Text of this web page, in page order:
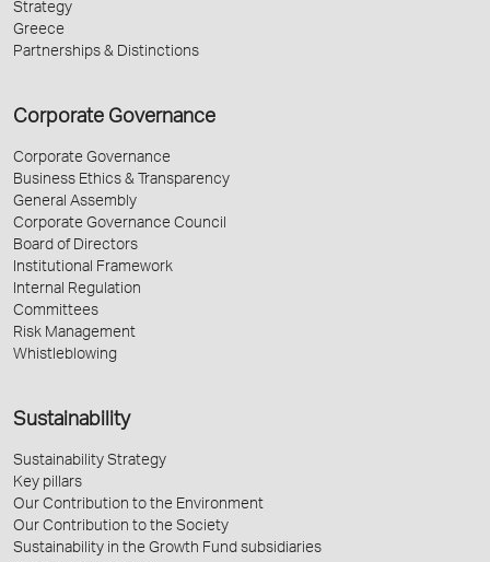
Strategy
Greece
Partnerships & Distinctions
Corporate Governance
Corporate Governance
Business Ethics & Transparency
General Assembly
Corporate Governance Council
Board of Directors
Institutional Framework
Internal Regulation
Committees
Risk Management
Whistleblowing
Sustainability
Sustainability Strategy
Key pillars
Our Contribution to the Environment
Our Contribution to the Society
Sustainability in the Growth Fund subsidiaries